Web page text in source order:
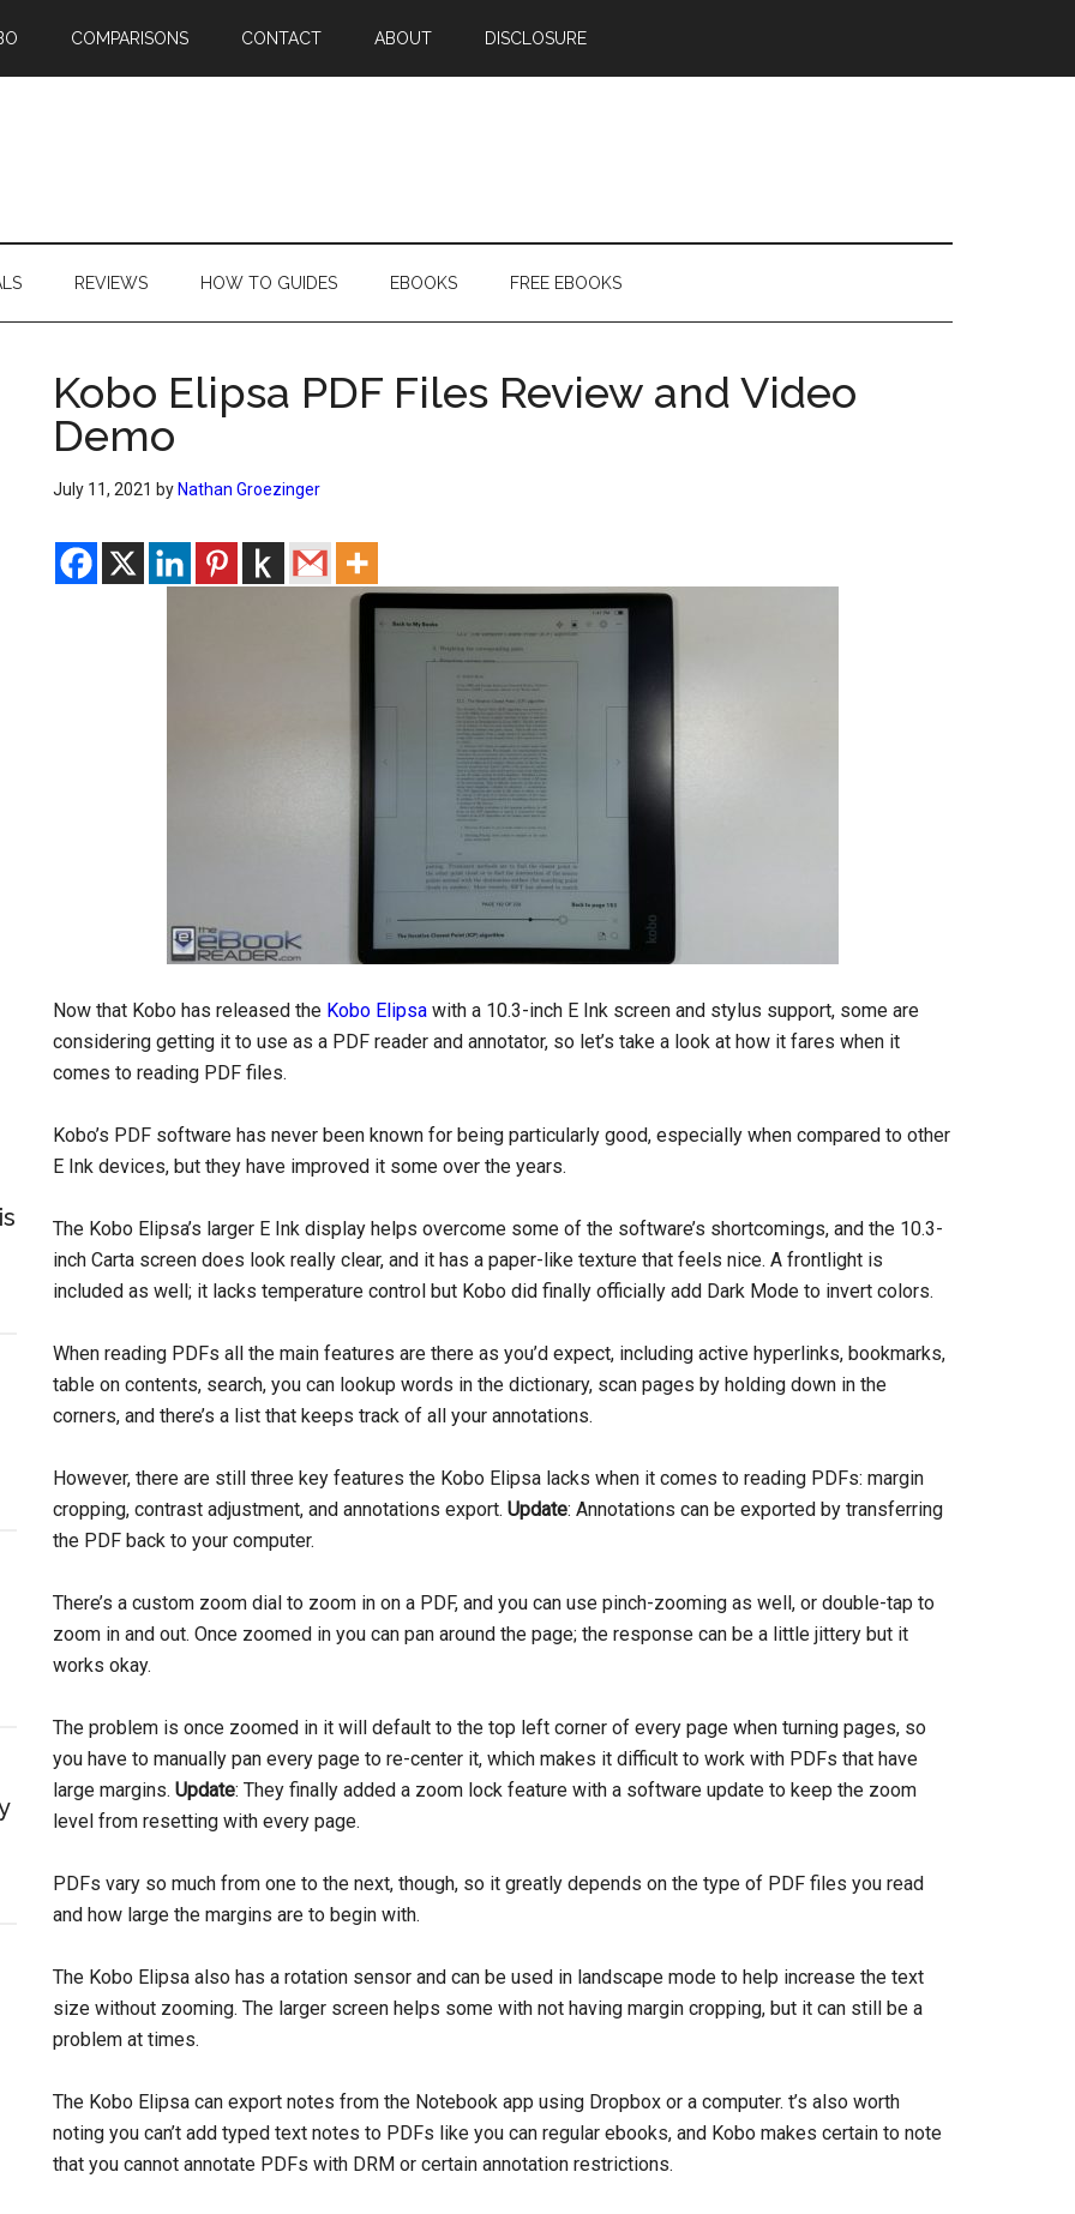
COMPARISONS CONTACT ABOUT DISCLOSURE
REVIEWS HOW TO GUIDES EBOOKS FREE EBOOKS
Kobo Elipsa PDF Files Review and Video
Demo
July 11, 2021 by Nathan Groezinger
Now that Kobo has released the Kobo Elipsa with a 10.3-inch E Ink screen and stylus support, some are
considering getting it to use as a PDF reader and annotator, so let’s take a look at how it fares when it
comes to reading PDF files.
Kobo’s PDF software has never been known for being particularly good, especially when compared to other
E Ink devices, but they have improved it some over the years.
The Kobo Elipsa’s larger E Ink display helps overcome some of the software’s shortcomings, and the 10.3-
inch Carta screen does look really clear, and it has a paper-like texture that feels nice. A frontlight is
included as well; it lacks temperature control but Kobo did finally officially add Dark Mode to invert colors.
When reading PDFs all the main features are there as you’d expect, including active hyperlinks, bookmarks,
table on contents, search, you can lookup words in the dictionary, scan pages by holding down in the
corners, and there’s a list that keeps track of all your annotations.
However, there are still three key features the Kobo Elipsa lacks when it comes to reading PDFs: margin
cropping, contrast adjustment, and annotations export. Update: Annotations can be exported by transferring
the PDF back to your computer.
There’s a custom zoom dial to zoom in on a PDF, and you can use pinch-zooming as well, or double-tap to
zoom in and out. Once zoomed in you can pan around the page; the response can be a little jittery but it
works okay.
The problem is once zoomed in it will default to the top left corner of every page when turning pages, so
you have to manually pan every page to re-center it, which makes it difficult to work with PDFs that have
large margins. Update: They finally added a zoom lock feature with a software update to keep the zoom
level from resetting with every page.
PDFs vary so much from one to the next, though, so it greatly depends on the type of PDF files you read
and how large the margins are to begin with.
The Kobo Elipsa also has a rotation sensor and can be used in landscape mode to help increase the text
size without zooming. The larger screen helps some with not having margin cropping, but it can still be a
problem at times.
The Kobo Elipsa can export notes from the Notebook app using Dropbox or a computer. t’s also worth
noting you can’t add typed text notes to PDFs like you can regular ebooks, and Kobo makes certain to note
that you cannot annotate PDFs with DRM or certain annotation restrictions.